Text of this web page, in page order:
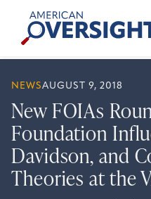
content
American
Oversight
NEWSAUGUST 9, 2018
New FOIAs
Foundation
Davidson, and
Theories at the